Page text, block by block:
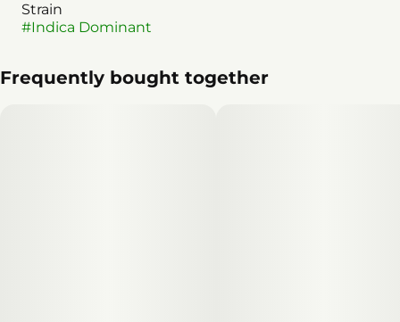
Strain
#Indica Dominant
Frequently bought together